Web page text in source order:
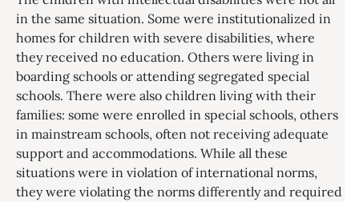
in the same situation. Some were institutionalized in
homes for children with severe disabilities, where
they received no education. Others were living in
boarding schools or attending segregated special
schools. There were also children living with their
families: some were enrolled in special schools, others
in mainstream schools, often not receiving adequate
support and accommodations. While all these
situations were in violation of international norms,
they were violating the norms differently and required